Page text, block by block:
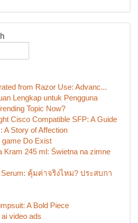
from Razor Use: Advanc...
Lengkap untuk Pengguna
Topic Now?
Cisco Compatible SFP: A Guide
A Story of Affection
game Do Exist
Kram 245 ml: Świetna na zimne
คุ้มค่าจริงไหม? ประสบกา
A Bold Piece
video ads